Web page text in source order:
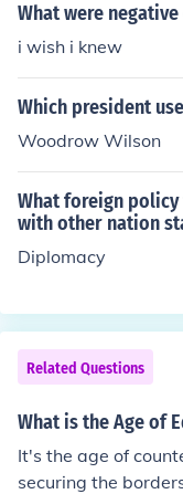
What were
i wish i knew
Which president
Woodrow Wilson
What foreign
with other nation
Diplomacy
Related Questions
What is the Age of
It's the age of
securing the